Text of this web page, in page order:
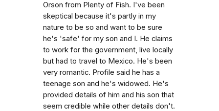
Orson from Plenty of Fish. I've been
skeptical because it's partly in my
nature to be so and want to be sure
he's 'safe' for my son and I. He claims
to work for the government, live locally
but had to travel to Mexico. He's been
very romantic. Profile said he has a
teenage son and he's widowed. He's
provided details of him and his son that
seem credible while other details don't.